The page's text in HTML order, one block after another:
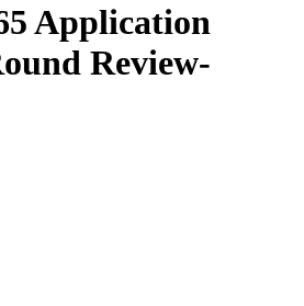
Application
Review-